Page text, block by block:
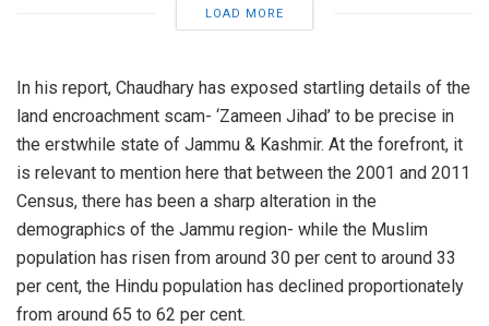
LOAD MORE
In his report, Chaudhary has exposed startling details of the
land encroachment scam- ‘Zameen Jihad’ to be precise in
the erstwhile state of Jammu & Kashmir. At the forefront, it
is relevant to mention here that between the 2001 and 2011
Census, there has been a sharp alteration in the
demographics of the Jammu region- while the Muslim
population has risen from around 30 per cent to around 33
per cent, the Hindu population has declined proportionately
from around 65 to 62 per cent.